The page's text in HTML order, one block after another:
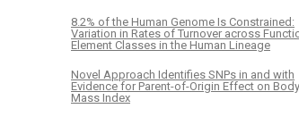
8.2% of the Human Genome Is Constrained:
Variation in Rates of Turnover across
Element Classes in the Human Lineage
Novel Approach Identifies SNPs in and with
Evidence for Parent-of-Origin Effect on Body
Mass Index